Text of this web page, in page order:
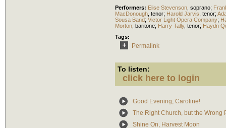
Performers: Elise Stevenson soprano;
MacDonough tenor; Harold Jarvis tenor;
Sousa Band; Victor Light Opera Company;
Morton baritone; Harry Tally, tenor; Haydn
Tags:
Permalink
To listen:
click here to login
Good Evening, Caroline!
The Right Church, but the Wrong
Shine On, Harvest Moon